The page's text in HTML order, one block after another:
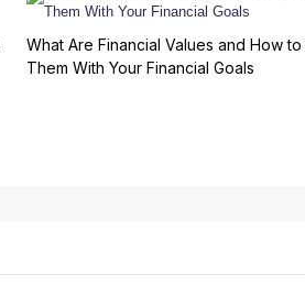
What Are Financial Values and How to
Them With Your Financial Goals